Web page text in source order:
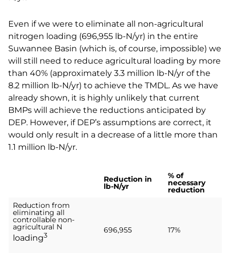
Even if we were to eliminate all non-agricultural
nitrogen loading (696,955 lb-N/yr) in the entire
Suwannee Basin (which is, of course, impossible) we
will still need to reduce agricultural loading by more
than 40% (approximately 3.3 million lb-N/yr of the
8.2 million lb-N/yr) to achieve the TMDL. As we have
already shown, it is highly unlikely that current
BMPs will achieve the reductions anticipated by
DEP. However, if DEP’s assumptions are correct, it
would only result in a decrease of a little more than
1.1 million lb-N/yr.
Reduction in
lb-N/yr
% of
necessary
reduction
Reduction from
eliminating all
controllable non-
agricultural N
loading3
696,955 17%